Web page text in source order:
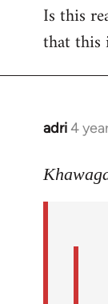
Is this
that this
adri4
In
to